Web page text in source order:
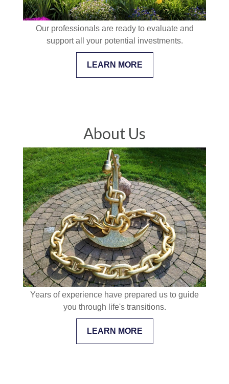
Our professionals are ready to evaluate and
support all your potential investments.
LEARN MORE
About Us
Years of experience have prepared us to guide
you through life's transitions.
LEARN MORE